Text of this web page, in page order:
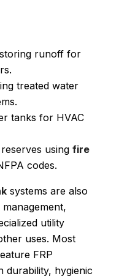
storing runoff for
treated water
tanks for HVAC
using fire
codes.
systems are also
utility
uses. Most
FRP
durability, hygienic